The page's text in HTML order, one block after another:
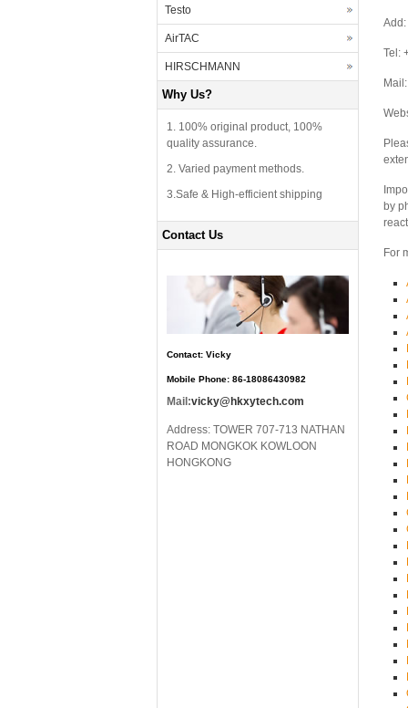
Tel:
by
For
Testo
AirTAC
HIRSCHMANN
Why Us?
1. 100% original product, 100%
quality assurance.
2. Varied payment methods.
3.Safe & High-efficient shipping
Contact Us
Contact: Vicky
Mobile Phone: 86-18086430982
Mail:vicky@hkxytech.com
Address: TOWER 707-713 NATHAN
ROAD MONGKOK KOWLOON
HONGKONG